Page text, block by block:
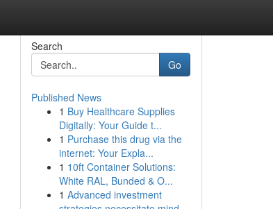
Search
Go
Published News
1 Buy Healthcare Supplies
Digitally: Your Guide t...
1 Purchase this drug via the
internet: Your Expla...
1 10ft Container Solutions:
White RAL, Bunded & O...
1 Advanced investment